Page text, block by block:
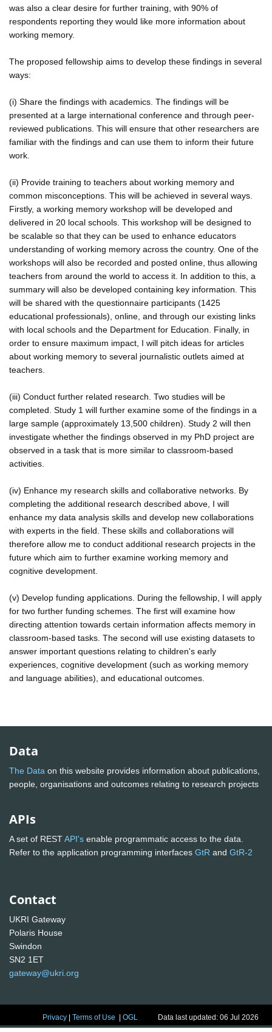
was also a clear desire for further training, with 90% of
respondents reporting they would like more information about
working memory.
The proposed fellowship aims to develop these findings in several
ways:
(i) Share the findings with academics. The findings will be
presented at a large international conference and through peer-
reviewed publications. This will ensure that other researchers are
familiar with the findings and can use them to inform their future
work.
(ii) Provide training to teachers about working memory and
common misconceptions. This will be achieved in several ways.
Firstly, a working memory workshop will be developed and
delivered in 20 local schools. This workshop will be designed to
be scalable so that they can be used to enhance educators
understanding of working memory across the country. One of the
workshops will also be recorded and posted online, thus allowing
teachers from around the world to access it. In addition to this, a
summary will also be developed containing key information. This
will be shared with the questionnaire participants (1425
educational professionals), online, and through our existing links
with local schools and the Department for Education. Finally, in
order to ensure maximum impact, I will pitch ideas for articles
about working memory to several journalistic outlets aimed at
teachers.
(iii) Conduct further related research. Two studies will be
completed. Study 1 will further examine some of the findings in a
large sample (approximately 13,500 children). Study 2 will then
investigate whether the findings observed in my PhD project are
observed in a task that is more similar to classroom-based
activities.
(iv) Enhance my research skills and collaborative networks. By
completing the additional research described above, I will
enhance my data analysis skills and develop new collaborations
with experts in the field. These skills and collaborations will
therefore allow me to conduct additional research projects in the
future which aim to further examine working memory and
cognitive development.
(v) Develop funding applications. During the fellowship, I will apply
for two further funding schemes. The first will examine how
directing attention towards certain information affects memory in
classroom-based tasks. The second will use existing datasets to
answer important questions relating to children's early
experiences, cognitive development (such as working memory
and language abilities), and educational outcomes.
Data
The Data on this website provides information about publications,
people, organisations and outcomes relating to research projects
APIs
A set of RESTAPI's enable programmatic access to the data.
Refer to the application programming interfaces GtR and GtR-2
Contact
UKRI Gateway
Polaris House
Swindon
SN2 1ET
gateway@ukri.org
Privacy |Terms of Use |OGL Data last updated: 06 Jul 2026